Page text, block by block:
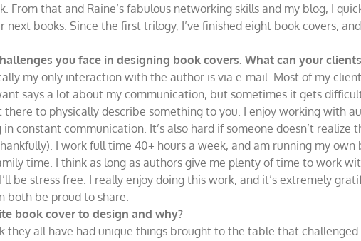
From that and Raine’s fabulous networking skills and my blog, I
books. Since the first trilogy, I’ve finished eight book covers,
you face in designing book covers. What can your
my only interaction with the author is via e-mail. Most of my
says a lot about my communication, but sometimes it gets
there to physically describe something to you. I enjoy working with
constant communication. It’s also hard if someone doesn’t realize
I work full time 40+ hours a week, and am running my
time. I think as long as authors give me plenty of time to work
be stress free. I really enjoy doing this work, and it’s extremely
both be proud to share.
book cover to design and why?
they all have had unique things brought to the table that